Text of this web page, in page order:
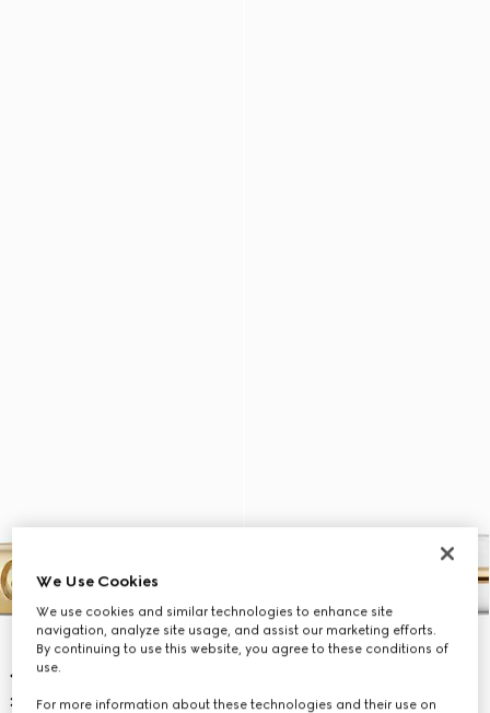
We Use Cookies
We use cookies and similar technologies to enhance site
navigation, analyze site usage, and assist our marketing efforts.
By continuing to use this website, you agree to these conditions of
use.
For more information about these technologies and their use on